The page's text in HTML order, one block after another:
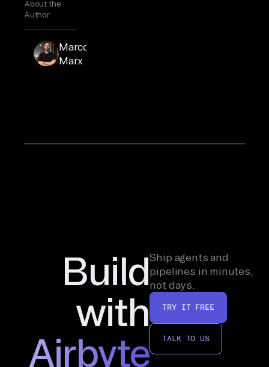
About the
Author
Marcos
Marx
Build
with
Airbyte
Ship agents and
pipelines in minutes,
not days.
TRY IT FREE
TALK TO US